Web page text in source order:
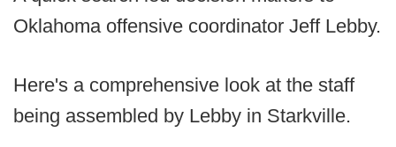
Oklahoma offensive coordinator Jeff Lebby.
Here's a comprehensive look at the staff
being assembled by Lebby in Starkville.